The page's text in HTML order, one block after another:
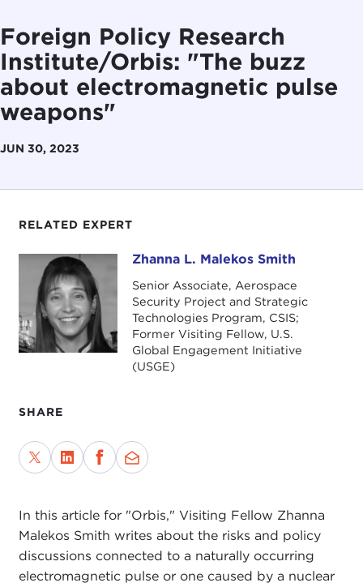
Foreign Policy Research
Institute/Orbis: "The buzz
about electromagnetic pulse
weapons"
JUN 30, 2023
RELATED EXPERT
Zhanna L. Malekos SmithZhanna L. Malekos Smith
Senior Associate, Aerospace
Security Project and Strategic
Technologies Program, CSIS;
Former Visiting Fellow, U.S.
Global Engagement Initiative
(USGE)
SHARE
In this article for "Orbis," Visiting Fellow Zhanna
Malekos Smith writes about the risks and policy
discussions connected to a naturally occurring
electromagnetic pulse or one caused by a nuclear